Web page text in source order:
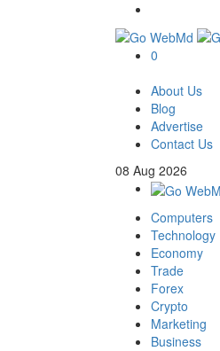
0
About Us
Blog
Advertise
Contact Us
08 Aug 2026
Computers
Technology
Economy
Trade
Forex
Crypto
Marketing
Business